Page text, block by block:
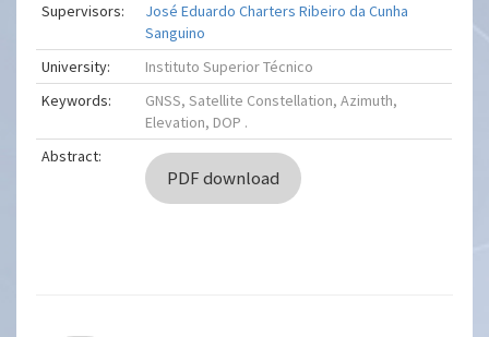
Supervisors:
José Eduardo Charters Ribeiro da Cunha
Sanguino
University:
Instituto Superior Técnico
Keywords:
GNSS, Satellite Constellation, Azimuth,
Elevation, DOP .
Abstract:
PDF download